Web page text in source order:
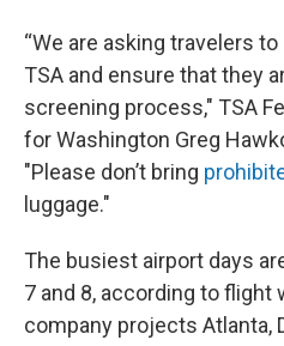
“We are asking travelers
TSA and ensure that they
screening process," TSA
for Washington Greg
"Please don’t bring
luggage."
The busiest airport days
7 and 8, according to flight
company projects Atlanta,